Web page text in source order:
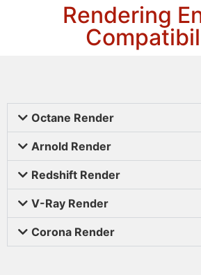
Rendering
Octane Render
Arnold Render
Redshift Render
V-Ray Render
Corona Render